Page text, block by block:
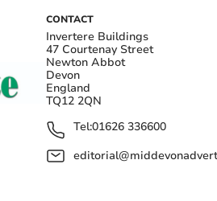
CONTACT
Invertere Buildings
47 Courtenay Street
Newton Abbot
Devon
England
TQ12 2QN
Tel:01626 336600